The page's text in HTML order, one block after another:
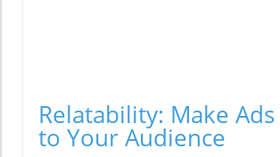
Relatability: Make Ads
to Your Audience